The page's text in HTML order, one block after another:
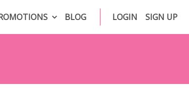
BLOG LOGIN SIGN UP